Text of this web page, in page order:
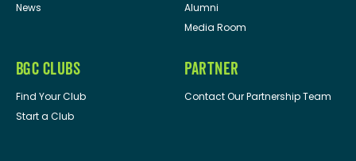
News
Alumni
Media Room
BGC CLUBS
Find Your Club
Start a Club
PARTNER
Contact Our Partnership Team